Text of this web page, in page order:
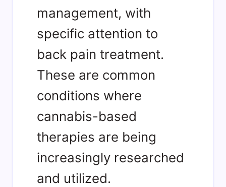
management, with
specific attention to
back pain treatment.
These are common
conditions where
cannabis-based
therapies are being
increasingly researched
and utilized.